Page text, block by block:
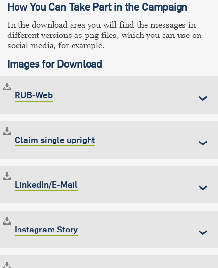
How You Can Take Part in the Campaign
In the download area you will find the messages in
different versions as png files, which you can use on
social media, for example.
Images for Download
RUB-Web
Claim single upright
LinkedIn/E-Mail
Instagram Story